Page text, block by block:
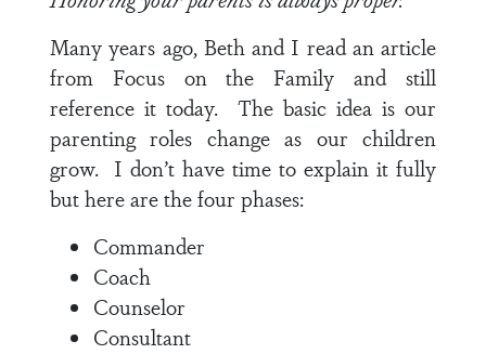
Many years ago, Beth and I read an article
from Focus on the Family and still
reference it today. The basic idea is our
parenting roles change as our children
grow. I don’t have time to explain it fully
but here are the four phases:
Commander
Coach
Counselor
Consultant